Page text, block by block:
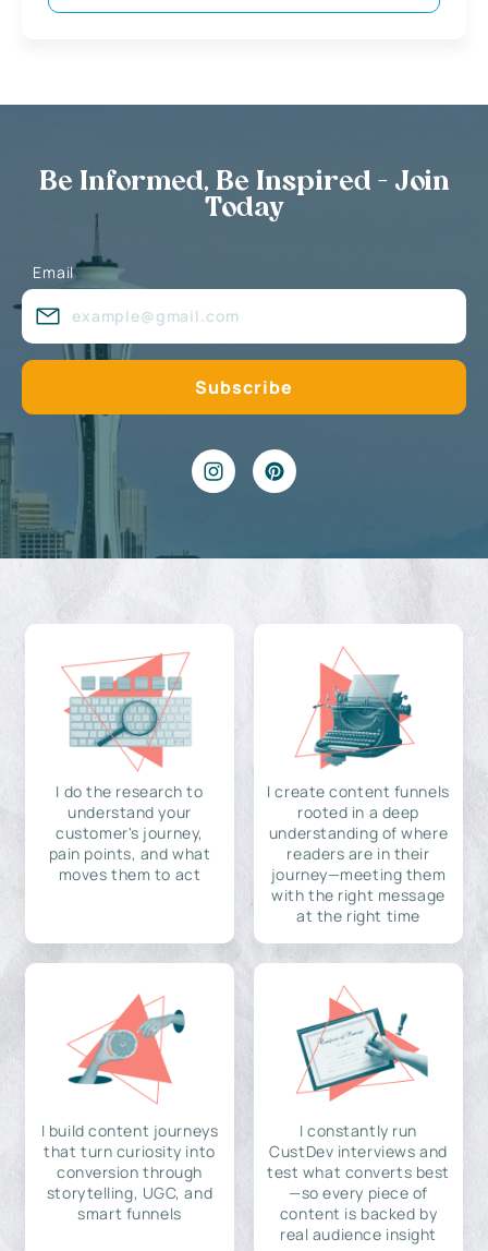
Be Informed, Be Inspired - Join
Today
Email
I do the research to
understand your
customer's journey,
pain points, and what
moves them to act
I create content funnels
rooted in a deep
understanding of where
readers are in their
journey—meeting them
with the right message
at the right time
I build content journeys
that turn curiosity into
conversion through
storytelling, UGC, and
smart funnels
I constantly run
CustDev interviews and
test what converts best
—so every piece of
content is backed by
real audience insight